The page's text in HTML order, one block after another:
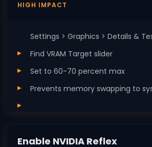
HIGH IMPACT
Settings > Graphics > Details &
Find VRAM Target slider
Set to 60-70 percent max
Prevents memory swapping to
Enable NVIDIA Reflex